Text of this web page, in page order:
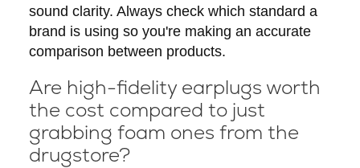
sound clarity. Always check which standard a
brand is using so you're making an accurate
comparison between products.
Are high-fidelity earplugs worth
the cost compared to just
grabbing foam ones from the
drugstore?